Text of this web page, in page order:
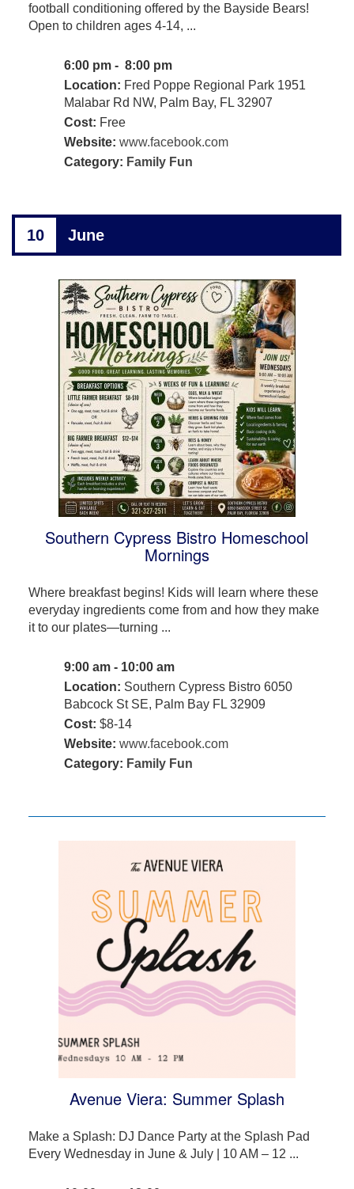
football conditioning offered by the Bayside Bears!
Open to children ages 4-14, ...
6:00 pm - 8:00 pm
Location: Fred Poppe Regional Park 1951
Malabar Rd NW, Palm Bay, FL 32907
Cost: Free
Website: www.facebook.com
Category: Family Fun
10 June
Southern Cypress Bistro Homeschool
Mornings
Where breakfast begins! Kids will learn where these
everyday ingredients come from and how they make
it to our plates—turning ...
9:00 am - 10:00 am
Location: Southern Cypress Bistro 6050
Babcock St SE, Palm Bay FL 32909
Cost: $8-14
Website: www.facebook.com
Category: Family Fun
Avenue Viera: Summer Splash
Make a Splash: DJ Dance Party at the Splash Pad
Every Wednesday in June & July | 10 AM – 12 ...